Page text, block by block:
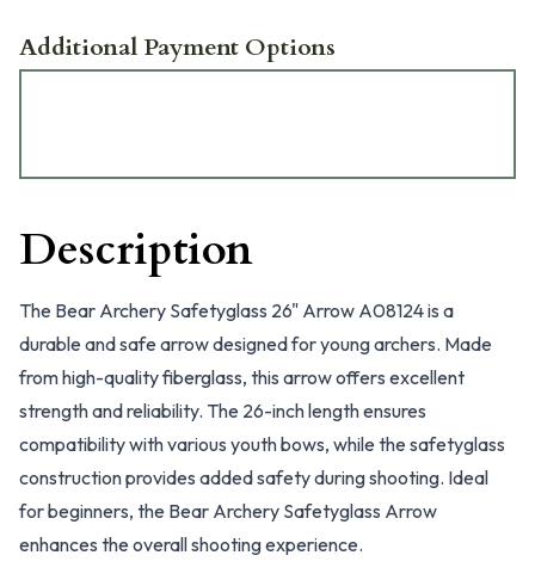
Additional Payment Options
Description
The Bear Archery Safetyglass 26" Arrow A08124 is a
durable and safe arrow designed for young archers. Made
from high-quality fiberglass, this arrow offers excellent
strength and reliability. The 26-inch length ensures
compatibility with various youth bows, while the safetyglass
construction provides added safety during shooting. Ideal
for beginners, the Bear Archery Safetyglass Arrow
enhances the overall shooting experience.